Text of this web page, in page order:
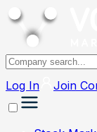
Log In Join